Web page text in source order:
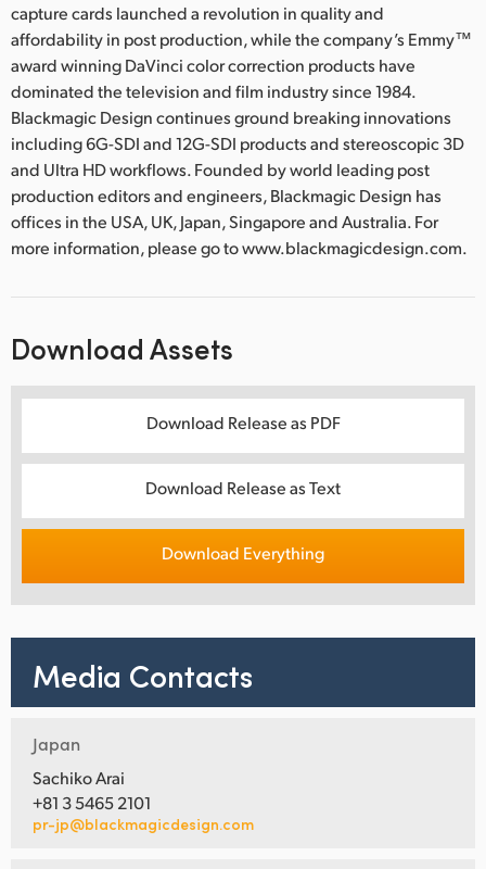
capture cards launched a revolution in quality and
affordability in post production, while the company’s Emmy™
award winning DaVinci color correction products have
dominated the television and film industry since 1984.
Blackmagic Design continues ground breaking innovations
including 6G-SDI and 12G-SDI products and stereoscopic 3D
and Ultra HD workflows. Founded by world leading post
production editors and engineers, Blackmagic Design has
offices in the USA, UK, Japan, Singapore and Australia. For
more information, please go to www.blackmagicdesign.com.
Download Assets
Download Release as PDF
Download Release as Text
Download Everything
Media Contacts
Japan
Sachiko Arai
+81 3 5465 2101
pr-jp@blackmagicdesign.com